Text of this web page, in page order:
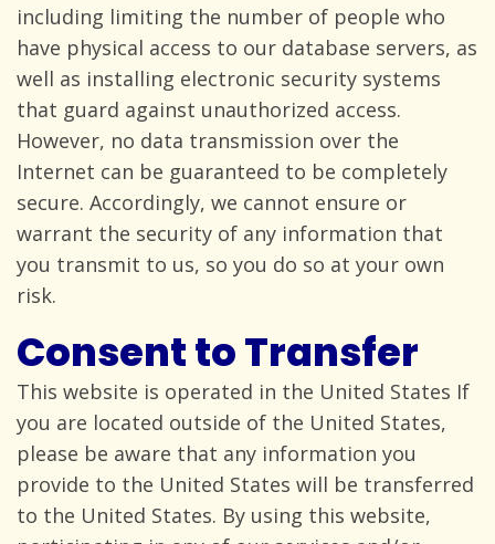
including limiting the number of people who
have physical access to our database servers, as
well as installing electronic security systems
that guard against unauthorized access.
However, no data transmission over the
Internet can be guaranteed to be completely
secure. Accordingly, we cannot ensure or
warrant the security of any information that
you transmit to us, so you do so at your own
risk.
Consent to Transfer
This website is operated in the United States If
you are located outside of the United States,
please be aware that any information you
provide to the United States will be transferred
to the United States. By using this website,